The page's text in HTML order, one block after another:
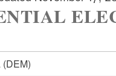
(DEM)